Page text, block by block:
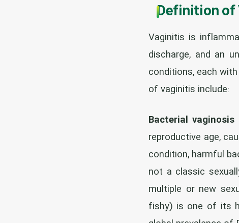
Definition of
Vaginitis is
discharge, and an
conditions, each
of vaginitis include:
Bacterial vaginosis
reproductive age,
condition, harmful
not a classic
multiple or new
fishy) is one of its